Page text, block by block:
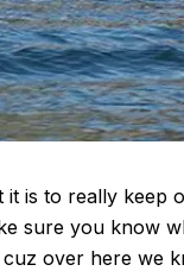
is to really
sure you know
over here we